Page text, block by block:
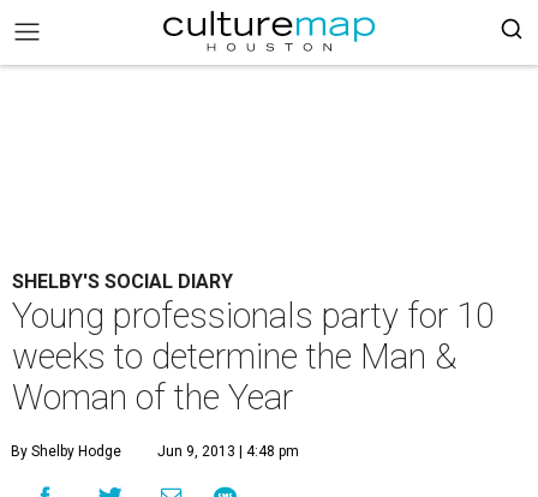
SHELBY'S SOCIAL DIARY
Young professionals party for 10
weeks to determine the Man &
Woman of the Year
By Shelby Hodge Jun 9, 2013 | 4:48 pm